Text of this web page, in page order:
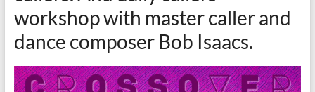
workshop with master caller and
dance composer Bob Isaacs.